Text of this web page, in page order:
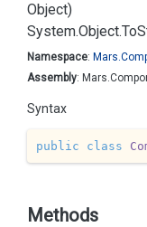
Object)
System.Object.To
Namespace: Mars.
Assembly:
Syntax
public class
Methods